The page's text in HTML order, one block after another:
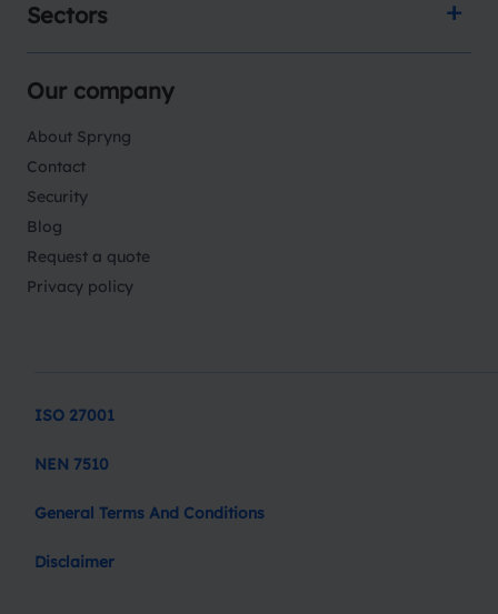
Sectors
Our company
About Spryng
Contact
Security
Blog
Request a quote
Privacy policy
ISO 27001
NEN 7510
General Terms And Conditions
Disclaimer